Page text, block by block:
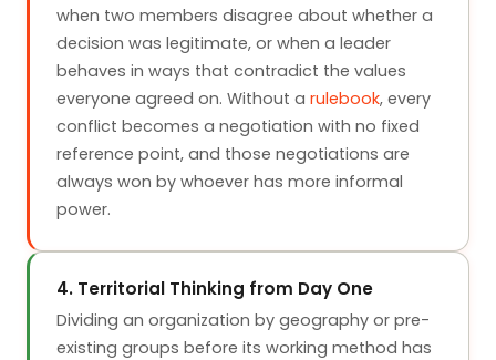
when two members disagree about whether a
decision was legitimate, or when a leader
behaves in ways that contradict the values
everyone agreed on. Without a rulebook, every
conflict becomes a negotiation with no fixed
reference point, and those negotiations are
always won by whoever has more informal
power.
4. Territorial Thinking from Day One
Dividing an organization by geography or pre-
existing groups before its working method has